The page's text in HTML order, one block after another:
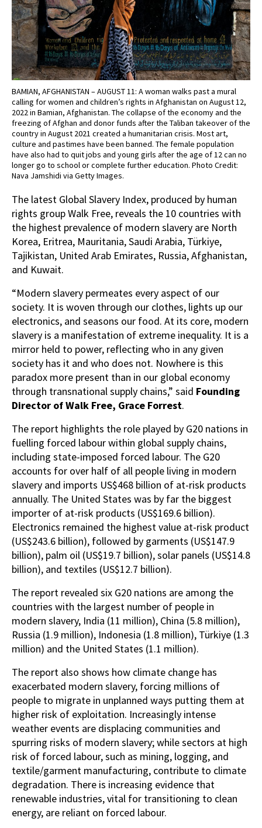
BAMIAN, AFGHANISTAN – AUGUST 11: A woman walks past a mural
calling for women and children’s rights in Afghanistan on August 12,
2022 in Bamian, Afghanistan. The collapse of the economy and the
freezing of Afghan and donor funds after the Taliban takeover of the
country in August 2021 created a humanitarian crisis. Most art,
culture and pastimes have been banned. The female population
have also had to quit jobs and young girls after the age of 12 can no
longer go to school or complete further education. Photo Credit:
Nava Jamshidi via Getty Images.
The latest Global Slavery Index, produced by human
rights group Walk Free, reveals the 10 countries with
the highest prevalence of modern slavery are North
Korea, Eritrea, Mauritania, Saudi Arabia, Türkiye,
Tajikistan, United Arab Emirates, Russia, Afghanistan,
and Kuwait.
“Modern slavery permeates every aspect of our
society. It is woven through our clothes, lights up our
electronics, and seasons our food. At its core, modern
slavery is a manifestation of extreme inequality. It is a
mirror held to power, reflecting who in any given
society has it and who does not. Nowhere is this
paradox more present than in our global economy
through transnational supply chains,” said Founding
Director of Walk Free, Grace Forrest.
The report highlights the role played by G20 nations in
fuelling forced labour within global supply chains,
including state-imposed forced labour. The G20
accounts for over half of all people living in modern
slavery and imports US$468 billion of at-risk products
annually. The United States was by far the biggest
importer of at-risk products (US$169.6 billion).
Electronics remained the highest value at-risk product
(US$243.6 billion), followed by garments (US$147.9
billion), palm oil (US$19.7 billion), solar panels (US$14.8
billion), and textiles (US$12.7 billion).
The report revealed six G20 nations are among the
countries with the largest number of people in
modern slavery, India (11 million), China (5.8 million),
Russia (1.9 million), Indonesia (1.8 million), Türkiye (1.3
million) and the United States (1.1 million).
The report also shows how climate change has
exacerbated modern slavery, forcing millions of
people to migrate in unplanned ways putting them at
higher risk of exploitation. Increasingly intense
weather events are displacing communities and
spurring risks of modern slavery; while sectors at high
risk of forced labour, such as mining, logging, and
textile/garment manufacturing, contribute to climate
degradation. There is increasing evidence that
renewable industries, vital for transitioning to clean
energy, are reliant on forced labour.